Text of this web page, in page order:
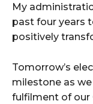
My
past four years
positively
Tomorrow’s
milestone as
fulfilment of our